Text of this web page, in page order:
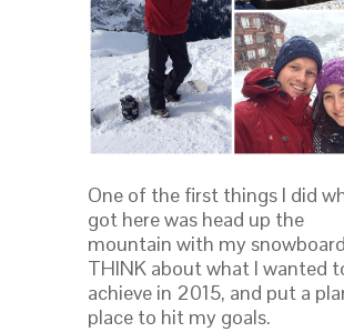
One of the first things I did
got here was head up the
mountain with my
THINK about what I wanted
achieve in 2015, and put a
place to hit my goals.